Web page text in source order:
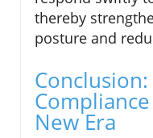
thereby
posture and
New Era